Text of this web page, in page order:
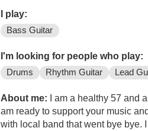
I play:
Bass Guitar
I'm looking for people who play:
Drums Rhythm Guitar Lead
About me: I am a healthy 57 and
am ready to support your music
with local band that went bye bye.